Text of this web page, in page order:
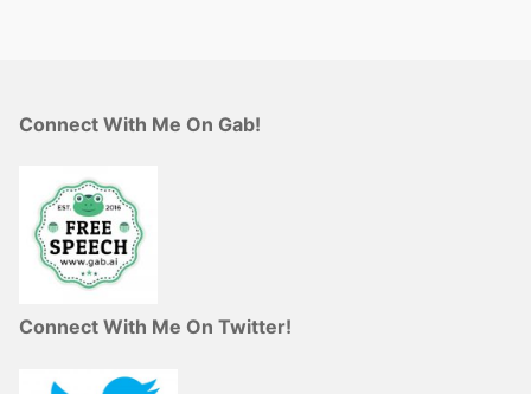
Connect With Me On Gab!
Connect With Me On Twitter!